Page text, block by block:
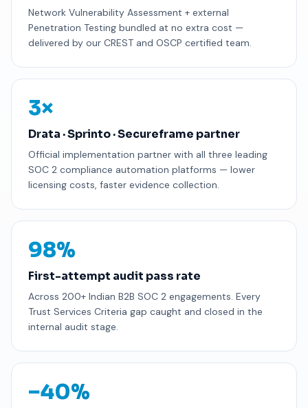
Network Vulnerability Assessment + external
Penetration Testing bundled at no extra cost —
delivered by our CREST and OSCP certified team.
3×
Drata · Sprinto · Secureframe partner
Official implementation partner with all three leading
SOC 2 compliance automation platforms — lower
licensing costs, faster evidence collection.
98%
First-attempt audit pass rate
Across 200+ Indian B2B SOC 2 engagements. Every
Trust Services Criteria gap caught and closed in the
internal audit stage.
−40%